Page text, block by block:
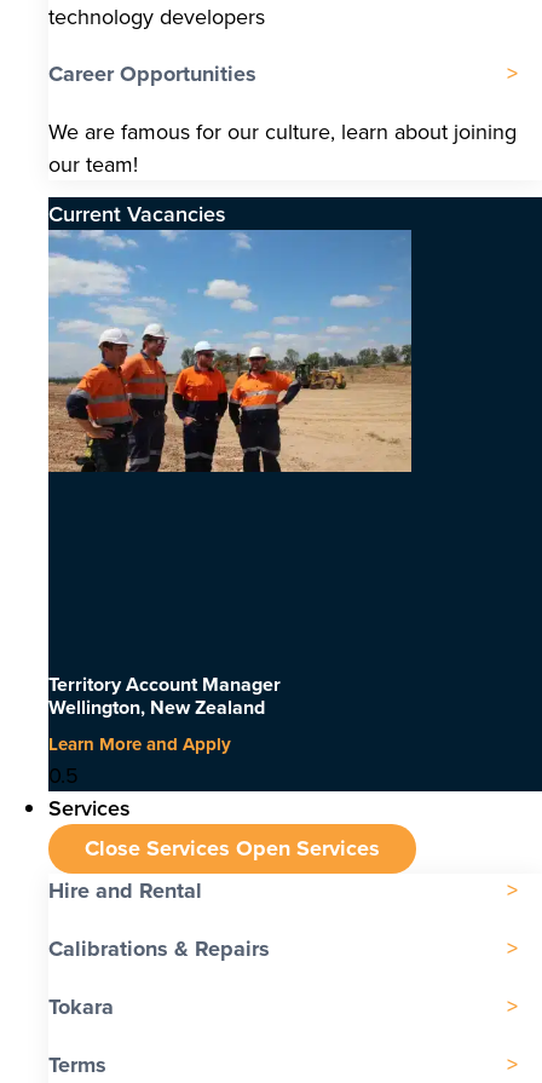
technology developers
Career Opportunities
We are famous for our culture, learn about joining
our team!
Current Vacancies
Territory Account Manager
Wellington, New Zealand
Learn More and Apply
Services
Close Services Open Services
Hire and Rental
Calibrations & Repairs
Tokara
Terms